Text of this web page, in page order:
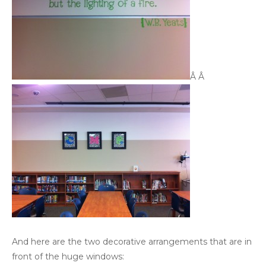
Â Â
And here are the two decorative arrangements that are in
front of the huge windows: